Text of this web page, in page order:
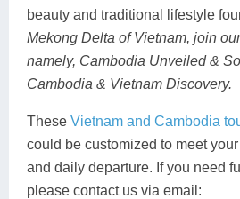
beauty and traditional lifestyle
Mekong Delta of Vietnam, join
namely, Cambodia Unveiled &
Cambodia & Vietnam Discovery.
These Vietnam and Cambodia
could be customized to meet
and daily departure. If you need
please contact us via email: